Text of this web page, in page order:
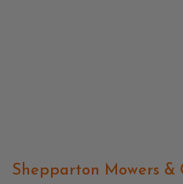
Shepparton Mowers &